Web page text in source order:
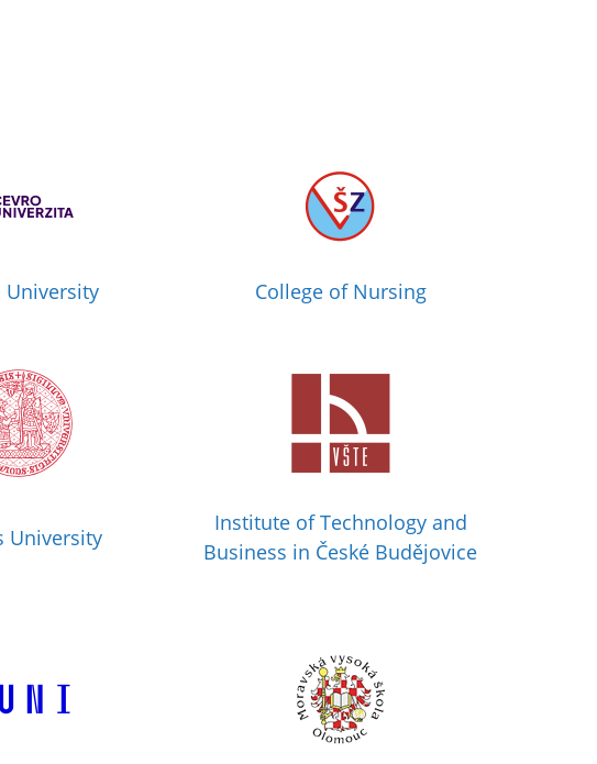
University College of Nursing
University
Institute of Technology and
Business in České Budějovice